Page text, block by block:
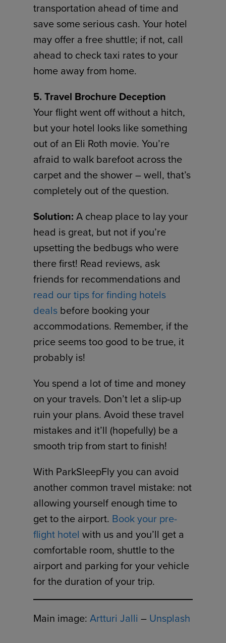
transportation ahead of time and
save some serious cash. Your hotel
may offer a free shuttle; if not, call
ahead to check taxi rates to your
home away from home.
5. Travel Brochure Deception
Your flight went off without a hitch,
but your hotel looks like something
out of an Eli Roth movie. You’re
afraid to walk barefoot across the
carpet and the shower – well, that’s
completely out of the question.
Solution: A cheap place to lay your
head is great, but not if you’re
upsetting the bedbugs who were
there first! Read reviews, ask
friends for recommendations and
read our tips for finding hotels
deals before booking your
accommodations. Remember, if the
price seems too good to be true, it
probably is!
You spend a lot of time and money
on your travels. Don’t let a slip-up
ruin your plans. Avoid these travel
mistakes and it’ll (hopefully) be a
smooth trip from start to finish!
With ParkSleepFly you can avoid
another common travel mistake: not
allowing yourself enough time to
get to the airport. Book your pre-
flight hotel with us and you’ll get a
comfortable room, shuttle to the
airport and parking for your vehicle
for the duration of your trip.
Main image:Artturi Jalli – Unsplash